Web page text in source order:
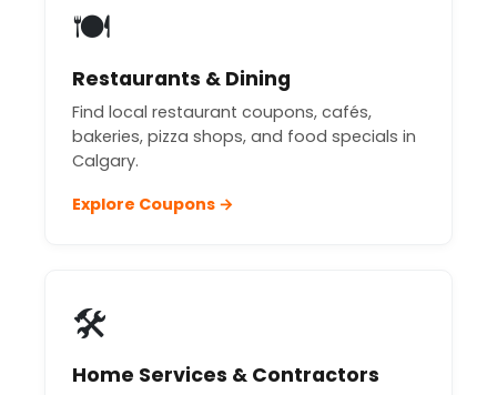
🍽️
Restaurants & Dining
Find local restaurant coupons, cafés,
bakeries, pizza shops, and food specials in
Calgary.
Explore Coupons →
🛠️
Home Services & Contractors